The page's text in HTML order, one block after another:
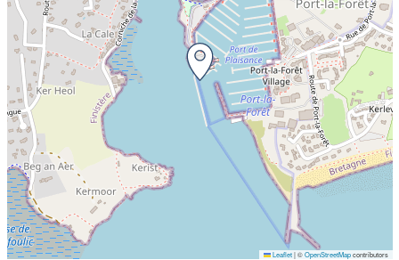
from Bénodet and Concarneau, and in July and August
from Beg-Meil, Port-La-Forêt and Loctudy.
Sea link Beg Meil - Concarneau: open in July and
August.
Bénodet - Sainte Marine and Ile-Tudy-Loctudy ferry
links: open from April to mid-September.
Free car parks in Bénodet and Port-la-Forêt - La Forêt-
Fouesnant (Ilôt Skoën)
Leaflet |©OpenStreetMapcontributors